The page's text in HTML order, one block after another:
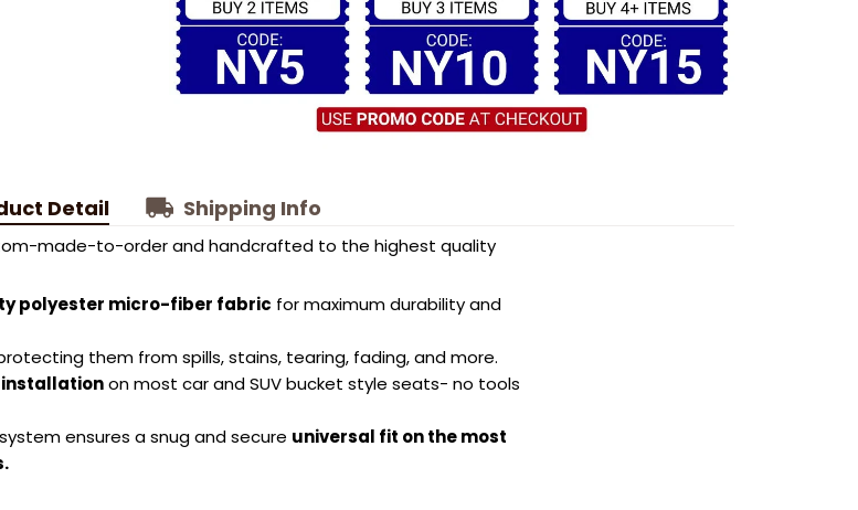
Detail Shipping Info
made-to-order and handcrafted to the highest quality
polyester micro-fiber fabric for maximum durability and
them from spills, stains, tearing, fading, and more.
installationon most car and SUV bucket style seats- no tools
ensures a snug and secure universal fit on the most